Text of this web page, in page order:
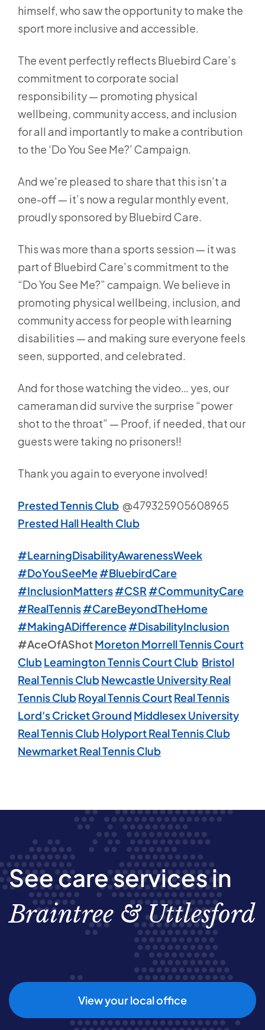
himself, who saw the opportunity to make the
sport more inclusive and accessible.
The event perfectly reflects Bluebird Care’s
commitment to corporate social
responsibility — promoting physical
wellbeing, community access, and inclusion
for all and importantly to make a contribution
to the ‘Do You See Me?’ Campaign.
And we're pleased to share that this isn’t a
one-off — it’s now a regular monthly event,
proudly sponsored by Bluebird Care.
This was more than a sports session — it was
part of Bluebird Care’s commitment to the
“Do You See Me?” campaign. We believe in
promoting physical wellbeing, inclusion, and
community access for people with learning
disabilities — and making sure everyone feels
seen, supported, and celebrated.
And for those watching the video… yes, our
cameraman did survive the surprise “power
shot to the throat” — Proof, if needed, that our
guests were taking no prisoners!!
Thank you again to everyone involved!
Prested Tennis Club @479325905608965
Prested Hall Health Club
#LearningDisabilityAwarenessWeek
#DoYouSeeMe#BluebirdCare
#InclusionMatters#CSR #CommunityCare
#RealTennis#CareBeyondTheHome
#MakingADifference#DisabilityInclusion
#AceOfAShotMoreton Morrell Tennis Court
ClubLeamington Tennis Court Club Bristol
Real Tennis ClubNewcastle University Real
Tennis ClubRoyal Tennis CourtReal Tennis
Lord's Cricket Ground Middlesex University
Real Tennis ClubHolyport Real Tennis Club
Newmarket Real Tennis Club
See care services in
Braintree & Uttlesford
View your local office